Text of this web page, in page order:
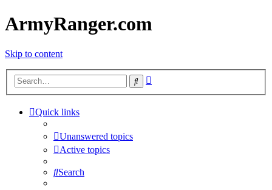
ArmyRanger.com
Skip to content
Search
Quick links
Unanswered topics
Active topics
Search